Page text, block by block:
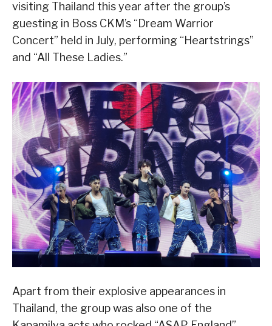
visiting Thailand this year after the group’s
guesting in Boss CKM’s “Dream Warrior
Concert” held in July, performing “Heartstrings”
and “All These Ladies.”
Apart from their explosive appearances in
Thailand, the group was also one of the